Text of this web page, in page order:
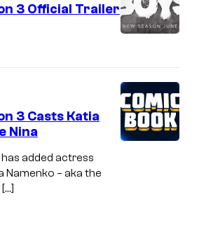
3 Official Trailer
3 Casts Katia
Nina
added actress
Namenko – aka the